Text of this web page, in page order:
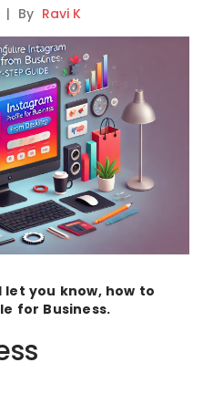
| By Ravi K
let you know, how to
for Business.